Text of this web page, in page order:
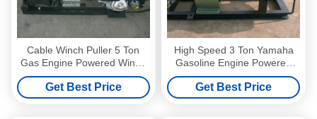
Cable Winch Puller 5 Ton
Gas Engine Powered Winch
with Honda GX390 13HP
Get Best Price
High Speed 3 Ton Yamaha
Gasoline Engine Powered
Winch Winch Puller For
Cable Pulling
Get Best Price